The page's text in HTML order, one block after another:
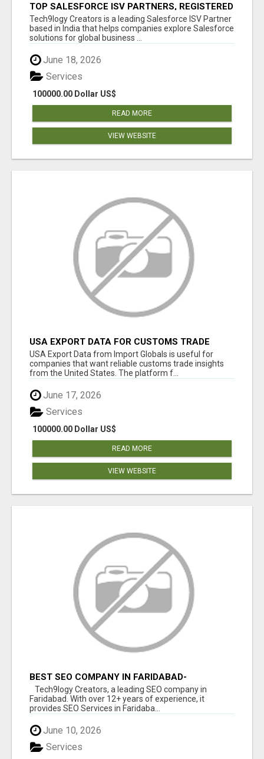
TOP SALESFORCE ISV PARTNERS, REGISTERED
SALESFORCE PARTNER INDIA
Tech9logy Creators is a leading Salesforce ISV Partner
based in India that helps companies explore Salesforce
solutions for global business ...
June 18, 2026
100000.00 Dollar US$
Services
READ MORE
VIEW WEBSITE
USA EXPORT DATA FOR CUSTOMS TRADE
INSIGHTS BY IMPORT GLOBALS
USA Export Data from Import Globals is useful for
companies that want reliable customs trade insights
from the United States. The platform f...
June 17, 2026
100000.00 Dollar US$
Services
READ MORE
VIEW WEBSITE
BEST SEO COMPANY IN FARIDABAD-
TECH9LOGY CREATORS
Tech9logy Creators, a leading SEO company in
Faridabad. With over 12+ years of experience, it
provides SEO Services in Faridaba...
June 10, 2026
Services